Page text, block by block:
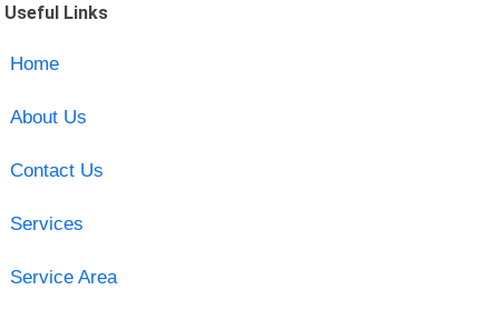
Useful Links
Home
About Us
Contact Us
Services
Service Area